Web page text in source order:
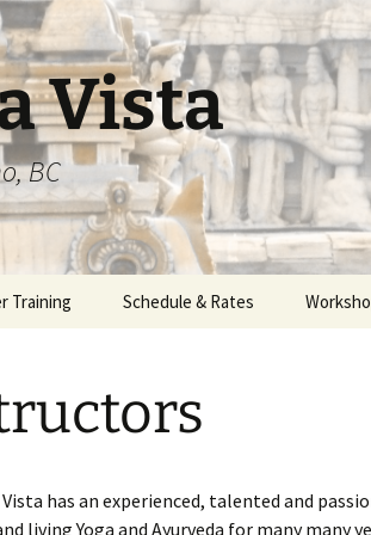
Vista
BC
Training
200 hours
– 450 hours
Schedule & Rates
Vista has an experienced, talented and
living Yoga and Ayurveda for many many